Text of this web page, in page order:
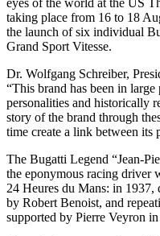
taking place from 16 to 18
the launch of six individual
Grand Sport Vitesse.
Dr. Wolfgang Schreiber,
“This brand has been in
personalities and historically
story of the brand through
time create a link between its
The Bugatti Legend “Jean-
the eponymous racing driver
24 Heures du Mans: in
by Robert Benoist, and
supported by Pierre Veyron